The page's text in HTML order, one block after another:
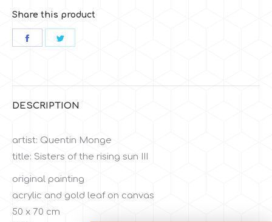
Share this product
Share
DESCRIPTION
artist: Quentin Monge
title: Sisters of the rising sun III
original painting
acrylic and gold leaf on canvas
50 x 70 cm